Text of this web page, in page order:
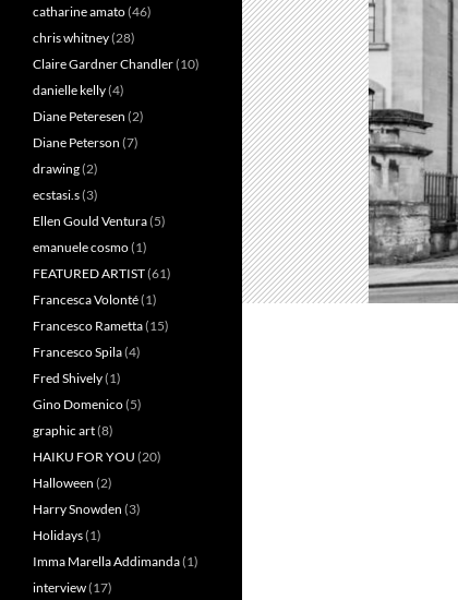
catharine amato(46)
chris whitney(28)
Claire Gardner Chandler(10)
danielle kelly(4)
Diane Peteresen (2)
Diane Peterson (7)
drawing(2)
ecstasi.s(3)
Ellen Gould Ventura(5)
emanuele cosmo(1)
FEATURED ARTIST(61)
Francesca Volonté(1)
Francesco Rametta(15)
Francesco Spila(4)
Fred Shively(1)
Gino Domenico(5)
graphic art(8)
HAIKU FOR YOU (20)
Halloween (2)
Harry Snowden (3)
Holidays(1)
Imma Marella Addimanda(1)
interview(17)